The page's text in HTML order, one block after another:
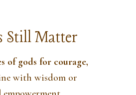
Still Matter
of gods for courage,
with wisdom or